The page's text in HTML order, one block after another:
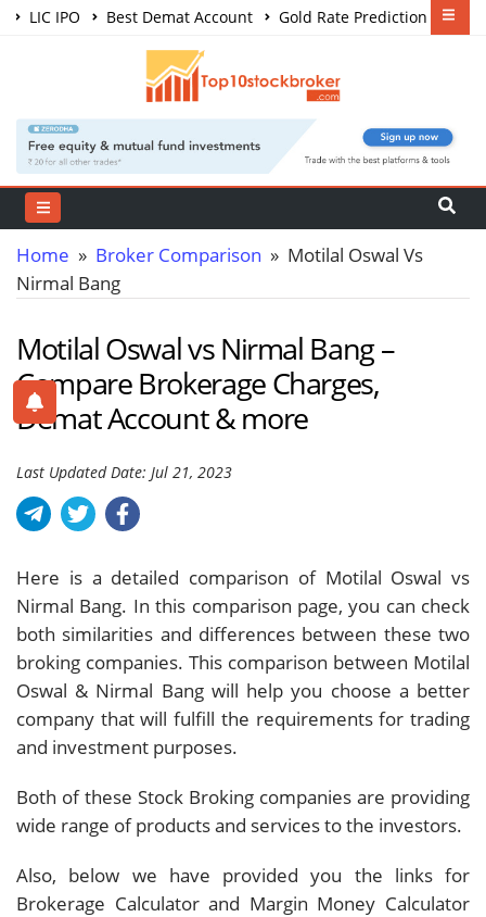
LIC IPO Best Demat Account
Gold Rate Prediction
Share Market Courses
Home » Broker Comparison » Motilal Oswal Vs
Nirmal Bang
Motilal Oswal vs Nirmal Bang –
Compare Brokerage Charges,
Demat Account & more
Last Updated Date: Jul 21, 2023
Here is a detailed comparison of Motilal Oswal vs
Nirmal Bang. In this comparison page, you can check
both similarities and differences between these two
broking companies. This comparison between Motilal
Oswal & Nirmal Bang will help you choose a better
company that will fulfill the requirements for trading
and investment purposes.
Both of these Stock Broking companies are providing
wide range of products and services to the investors.
Also, below we have provided you the links for
Brokerage Calculator and Margin Money Calculator